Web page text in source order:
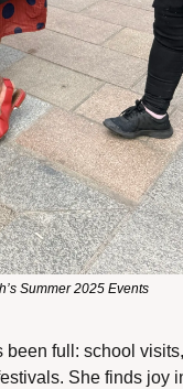
Summer 2025 Events
been full: school visits,
She finds joy